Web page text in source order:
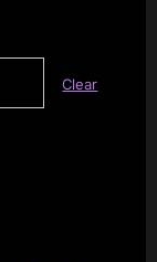
Clear